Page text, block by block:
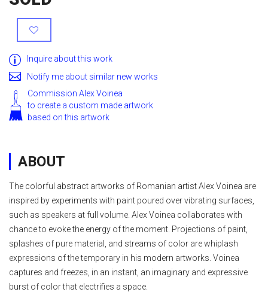
Inquire about this work
Notify me about similar new works
Commission Alex Voinea
to create a custom made artwork
based on this artwork
ABOUT
The colorful abstract artworks of Romanian artist Alex Voinea are
inspired by experiments with paint poured over vibrating surfaces,
such as speakers at full volume. Alex Voinea collaborates with
chance to evoke the energy of the moment. Projections of paint,
splashes of pure material, and streams of color are whiplash
expressions of the temporary in his modern artworks. Voinea
captures and freezes, in an instant, an imaginary and expressive
burst of color that electrifies a space.